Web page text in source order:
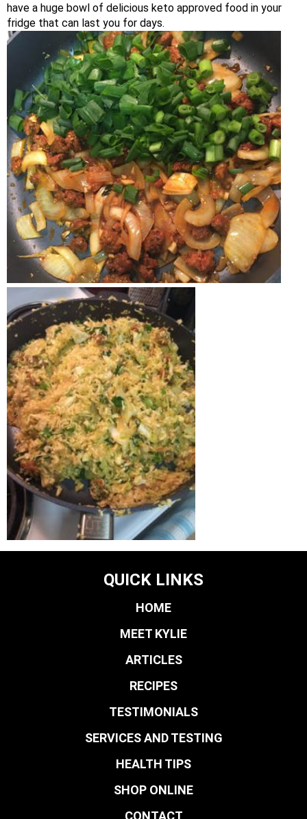
have a huge bowl of delicious keto approved food in your
fridge that can last you for days.
QUICK LINKS
HOME
MEET KYLIE
ARTICLES
RECIPES
TESTIMONIALS
SERVICES AND TESTING
HEALTH TIPS
SHOP ONLINE
CONTACT